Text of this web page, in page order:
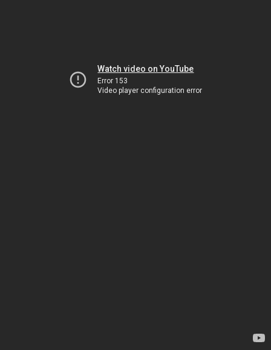
Watch video on YouTube
Error 153
Video player configuration error